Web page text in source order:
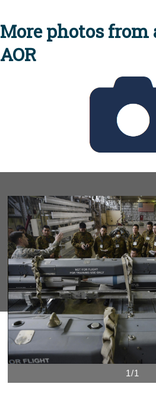
More photos from
AOR
1/1